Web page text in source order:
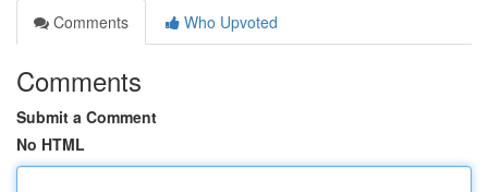
Comments
Who Upvoted
Comments
Submit a Comment
No HTML